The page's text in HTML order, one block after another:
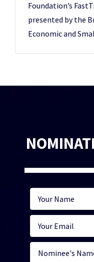
Foundation’s
presented by the
Economic and